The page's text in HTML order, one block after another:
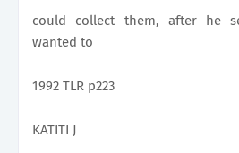
could collect them, after he
wanted to
1992 TLR p223
KATITI J